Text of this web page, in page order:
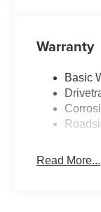
Warranty
Basic
Read More...